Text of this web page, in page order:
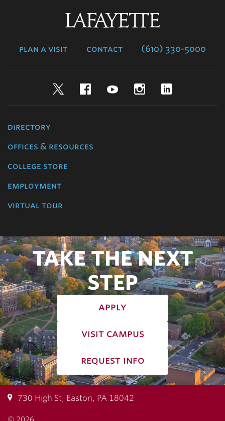
plan a visit contact (610) 330-5000
TwitterFacebookYouTubeInstagram
directory
offices & resources
college store
employment
virtual tour
TAKE THE NEXT
STEP
apply
visit campus
request info
730 High St, Easton, PA 18042